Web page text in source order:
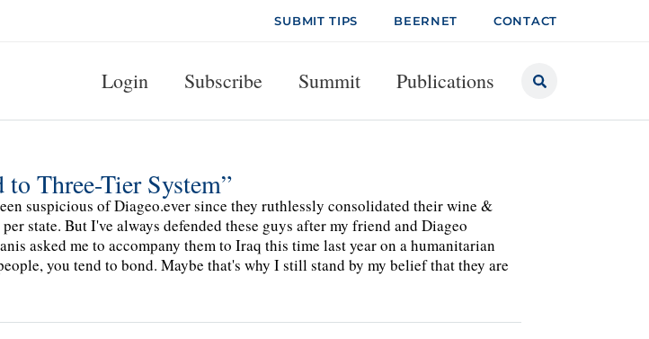
SUBMIT TIPS BEERNET CONTACT
Login Subscribe Summit Publications
Three-Tier System”
suspicious of Diageo.ever since they ruthlessly consolidated their wine &
state. But I've always defended these guys after my friend and Diageo
asked me to accompany them to Iraq this time last year on a humanitarian
you tend to bond. Maybe that's why I still stand by my belief that they are